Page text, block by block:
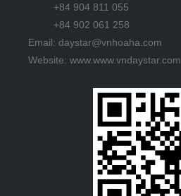
+84 904 811 055
+84 902 061 258
Email: daystar@vnhoaha.com
Website: www.www.vndaystar.com